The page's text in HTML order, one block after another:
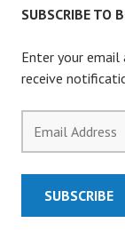
SUBSCRIBE TO
Enter your email
receive
Address
SUBSCRIBE